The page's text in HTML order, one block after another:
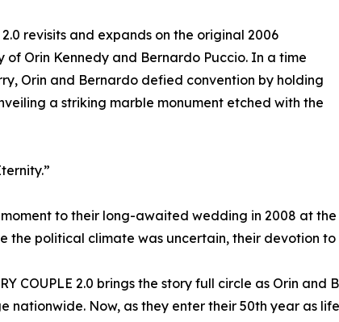
revisits and expands on the original 2006
Orin Kennedy and Bernardo Puccio. In a time
Orin and Bernardo defied convention by holding
a striking marble monument etched with the
to their long-awaited wedding in 2008 at
the political climate was uncertain, their devotion
COUPLE 2.0 brings the story full circle as Orin and
nationwide. Now, as they enter their 50th year as